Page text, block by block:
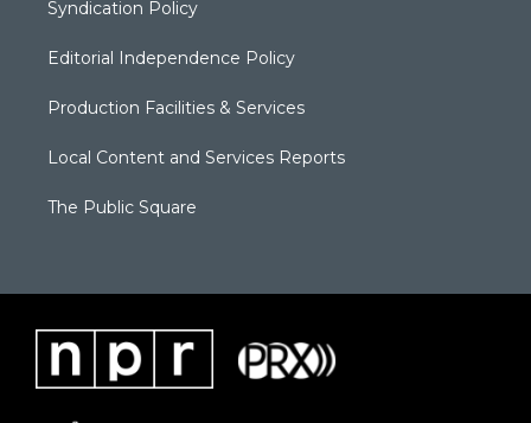
Syndication Policy
Editorial Independence Policy
Production Facilities & Services
Local Content and Services Reports
The Public Square